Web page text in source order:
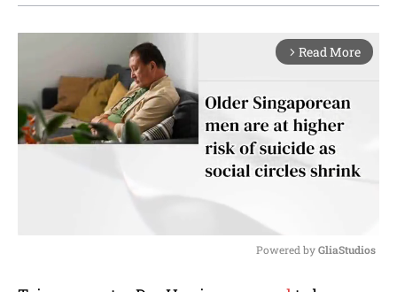
arrow_forward_ios Read More
Powered by GliaStudios